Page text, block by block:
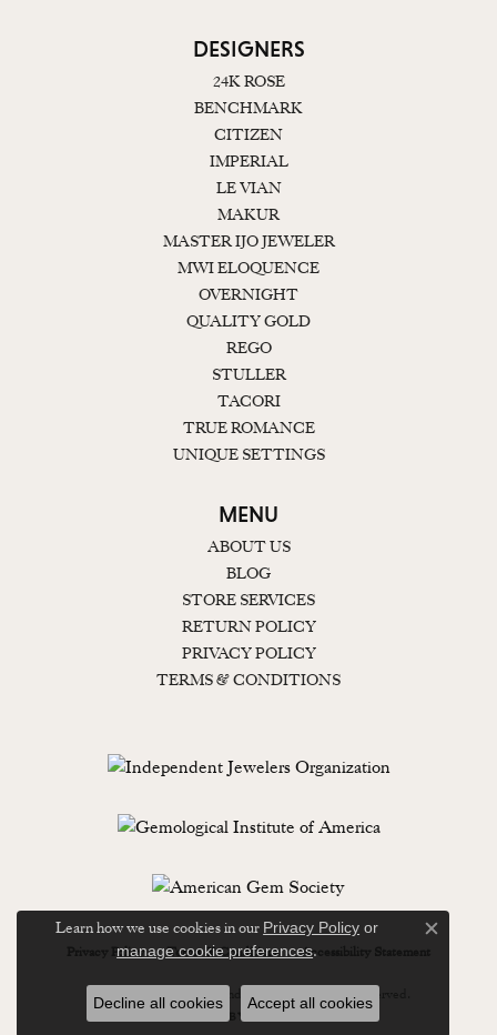
DESIGNERS
24K ROSE
BENCHMARK
CITIZEN
IMPERIAL
LE VIAN
MAKUR
MASTER IJO JEWELER
MWI ELOQUENCE
OVERNIGHT
QUALITY GOLD
REGO
STULLER
TACORI
TRUE ROMANCE
UNIQUE SETTINGS
MENU
ABOUT US
BLOG
STORE SERVICES
RETURN POLICY
PRIVACY POLICY
TERMS & CONDITIONS
Privacy Policy Terms & Conditions Accessibility Statement
© 2026 Lewisburg Diamond & Gold. All Rights Reserved.
PUNCHMARK
Learn how we use cookies in our Privacy Policy or
manage cookie preferences.
Close
Decline all cookies Accept all cookies